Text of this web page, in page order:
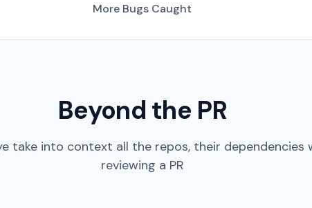
More Bugs Caught
Beyond the PR
take into context all the repos, their dependencies
reviewing a PR